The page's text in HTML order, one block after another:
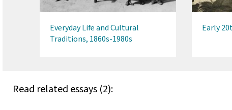
Everyday Life and Cultural
Traditions, 1860s-1980s
Early
Read related essays (2):